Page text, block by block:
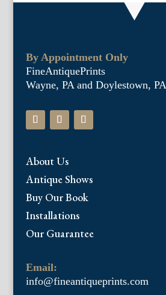
By Appointment Only
FineAntiquePrints
Wayne, PA and Doylestown, PA
About Us
Antique Shows
Buy Our Book
Installations
Our Guarantee
Email:
info@fineantiqueprints.com